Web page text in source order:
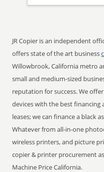
JR Copier is an independent
offers state of the art business
Willowbrook, California metro
small and medium-sized
reputation for success. We
devices with the best financing
leases; we can finance a black
Whatever from all-in-one
wireless printers, and picture
copier & printer procurement
Machine Price California.